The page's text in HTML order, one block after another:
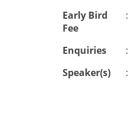
Early Bird
Fee
:
Enquiries :
Speaker(s)
: